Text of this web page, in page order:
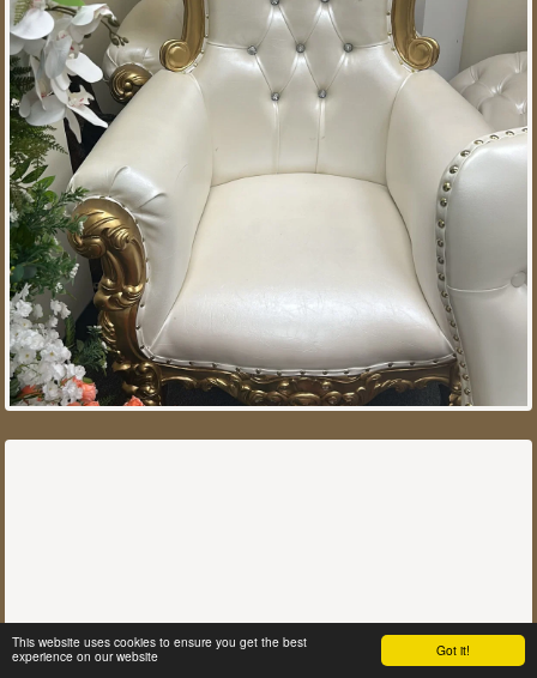
Got it!
This website uses cookies to ensure you get the best
experience on our website